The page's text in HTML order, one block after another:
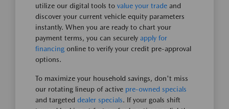
utilize our digital tools to value your trade and
discover your current vehicle equity parameters
instantly. When you are ready to chart your
payment terms, you can securely apply for
financing online to verify your credit pre-approval
options.
To maximize your household savings, don't miss
our rotating lineup of active pre-owned specials
and targeted dealer specials. If your goals shift